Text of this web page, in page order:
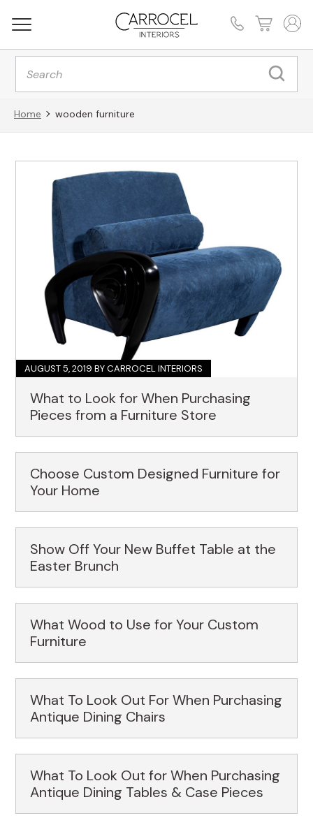
Products
search
Home wooden furniture
AUGUST 5, 2019BY CARROCEL INTERIORS
What to Look for When Purchasing
Pieces from a Furniture Store
Choose Custom Designed Furniture for
Your Home
Show Off Your New Buffet Table at the
Easter Brunch
What Wood to Use for Your Custom
Furniture
What To Look Out For When Purchasing
Antique Dining Chairs
What To Look Out for When Purchasing
Antique Dining Tables & Case Pieces